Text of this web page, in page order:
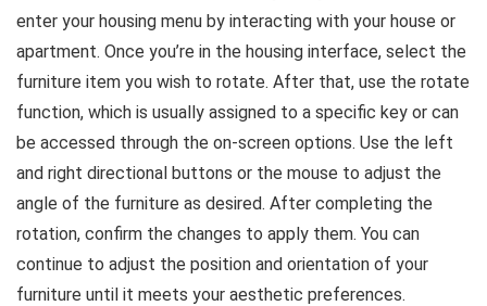
enter your housing menu by interacting with your house or
apartment. Once you’re in the housing interface, select the
furniture item you wish to rotate. After that, use the rotate
function, which is usually assigned to a specific key or can
be accessed through the on-screen options. Use the left
and right directional buttons or the mouse to adjust the
angle of the furniture as desired. After completing the
rotation, confirm the changes to apply them. You can
continue to adjust the position and orientation of your
furniture until it meets your aesthetic preferences.